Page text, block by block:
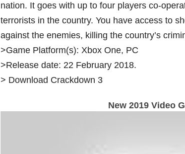
nation. It goes with up to four players co-
terrorists in the country. You have access to
against the enemies, killing the country’s
>Game Platform(s): Xbox One, PC
>Release date: 22 February 2018.
> Download Crackdown 3
New 2019 Video